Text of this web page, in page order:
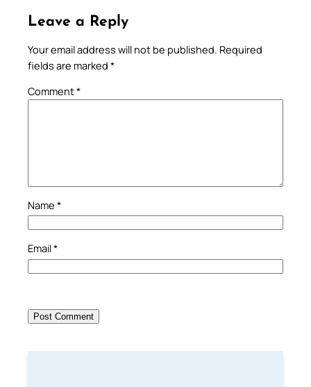
Leave a Reply
Your email address will not be published. Required
fields are marked *
Comment*
Name *
Email*